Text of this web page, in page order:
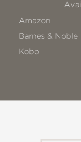
Amazon
Barnes & Noble
Kobo